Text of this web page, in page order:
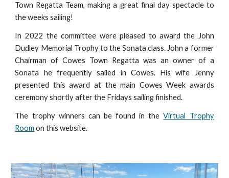
Town Regatta Team, making a great final day spectacle to
the weeks sailing!
In 2022 the committee were pleased to award the John
Dudley Memorial Trophy to the Sonata class. John a former
Chairman of Cowes Town Regatta was an owner of a
Sonata he frequently sailed in Cowes. His wife Jenny
presented this award at the main Cowes Week awards
ceremony shortly after the Fridays sailing finished.
The trophy winners can be found in theVirtual Trophy
Room on this website.